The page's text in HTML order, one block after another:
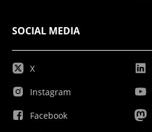
SOCIAL MEDIA
X
Instagram
Facebook